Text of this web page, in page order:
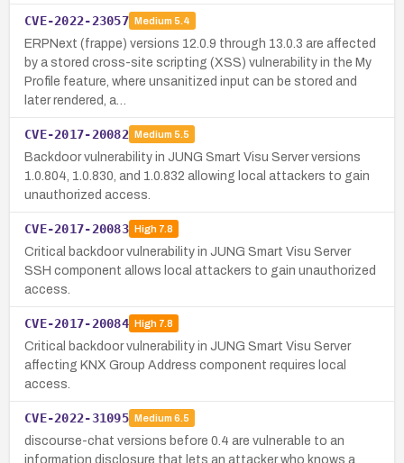
CVE-2022-23057 Medium 5.4
ERPNext (frappe) versions 12.0.9 through 13.0.3 are affected
by a stored cross-site scripting (XSS) vulnerability in the My
Profile feature, where unsanitized input can be stored and
later rendered, a…
CVE-2017-20082 Medium 5.5
Backdoor vulnerability in JUNG Smart Visu Server versions
1.0.804, 1.0.830, and 1.0.832 allowing local attackers to gain
unauthorized access.
CVE-2017-20083 High7.8
Critical backdoor vulnerability in JUNG Smart Visu Server
SSH component allows local attackers to gain unauthorized
access.
CVE-2017-20084 High7.8
Critical backdoor vulnerability in JUNG Smart Visu Server
affecting KNX Group Address component requires local
access.
CVE-2022-31095 Medium 6.5
discourse-chat versions before 0.4 are vulnerable to an
information disclosure that lets an attacker who knows a